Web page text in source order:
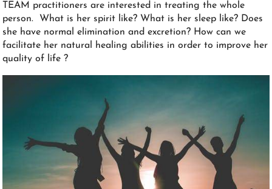
TEAM practitioners are interested in treating the whole
person. What is her spirit like? What is her sleep like? Does
she have normal elimination and excretion? How can we
facilitate her natural healing abilities in order to improve her
quality of life ?